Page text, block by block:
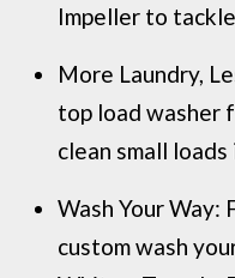
Impeller to
More Laundry,
top load washer
clean small
Wash Your Way:
custom wash